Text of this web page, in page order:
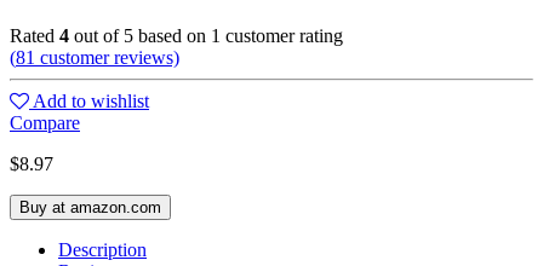
Rated 4 out of 5 based on 1 customer rating
(81 customer reviews)
Add to wishlist
Compare
$8.97
Buy at amazon.com
Description